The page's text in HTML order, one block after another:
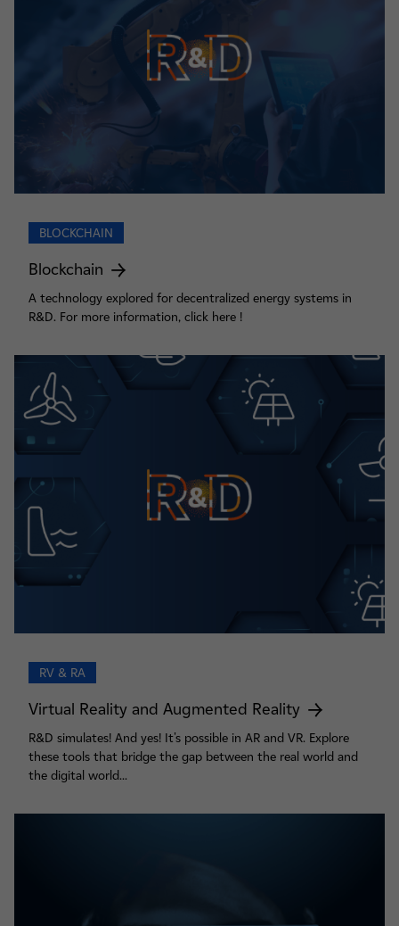
BLOCKCHAIN
Blockchain
A technology explored for decentralized energy systems in
R&D. For more information, click here !
RV & RA
Virtual Reality and Augmented Reality
R&D simulates! And yes! It's possible in AR and VR. Explore
these tools that bridge the gap between the real world and
the digital world...